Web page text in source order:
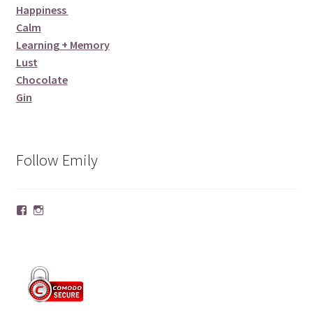
Happiness
Calm
Learning + Memory
Lust
Chocolate
Gin
Follow Emily
Facebook
Instagram